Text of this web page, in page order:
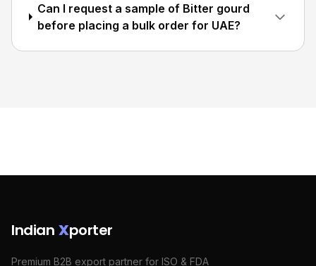
Can I request a sample of Bitter gourd
before placing a bulk order for UAE?
Indian Xporter
Premium B2B export partner for ISO & FDA